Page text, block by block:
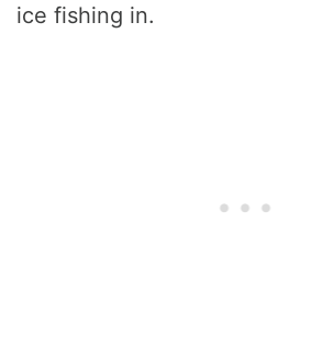
ice fishing in.